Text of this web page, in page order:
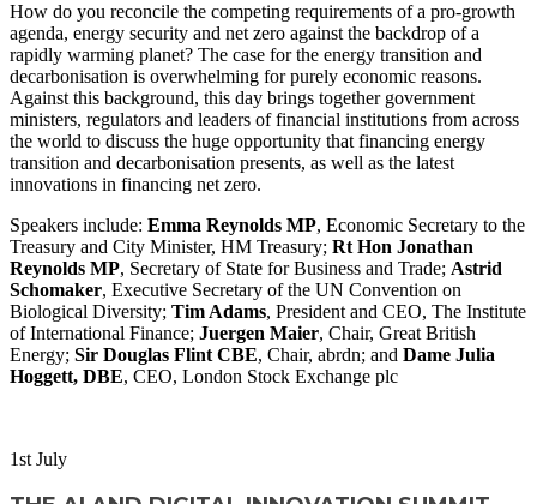
How do you reconcile the competing requirements of a pro-growth
agenda, energy security and net zero against the backdrop of a
rapidly warming planet? The case for the energy transition and
decarbonisation is overwhelming for purely economic reasons.
Against this background, this day brings together government
ministers, regulators and leaders of financial institutions from across
the world to discuss the huge opportunity that financing energy
transition and decarbonisation presents, as well as the latest
innovations in financing net zero.
Speakers include: Emma Reynolds MP, Economic Secretary to the
Treasury and City Minister, HM Treasury; Rt Hon Jonathan
Reynolds MP, Secretary of State for Business and Trade; Astrid
Schomaker, Executive Secretary of the UN Convention on
Biological Diversity; Tim Adams, President and CEO, The Institute
of International Finance; Juergen Maier, Chair, Great British
Energy; Sir Douglas Flint CBE, Chair, abrdn; and Dame Julia
Hoggett, DBE, CEO, London Stock Exchange plc
1st July